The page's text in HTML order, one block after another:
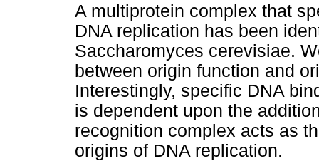
A multiprotein complex that
DNA replication has been
Saccharomyces cerevisiae.
between origin function and
Interestingly, specific DNA
is dependent upon the
recognition complex acts as
origins of DNA replication.